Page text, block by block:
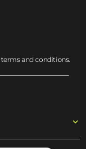
and conditions.